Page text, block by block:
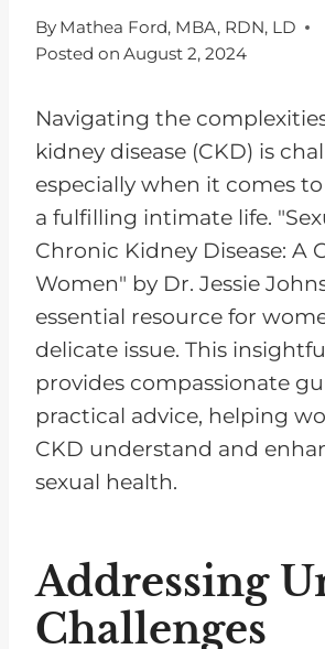
By Mathea Ford, MBA, RDN, LD
Posted on August 2, 2024
Navigating the
kidney disease (CKD) is
especially when it comes
a fulfilling intimate life.
Chronic Kidney Disease: A
Women" by Dr. Jessie
essential resource for
delicate issue. This
provides compassionate
practical advice, helping
CKD understand and
sexual health.
Addressing
Challenges